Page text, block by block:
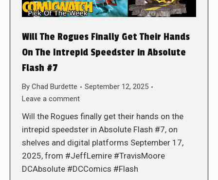
Will The Rogues Finally Get Their Hands
On The Intrepid Speedster in Absolute
Flash #7
By Chad Burdette
September 12, 2025
Leave a comment
Will the Rogues finally get their hands on the
intrepid speedster in Absolute Flash #7, on
shelves and digital platforms September 17,
2025, from #JeffLemire #TravisMoore
DCAbsolute #DCComics #Flash